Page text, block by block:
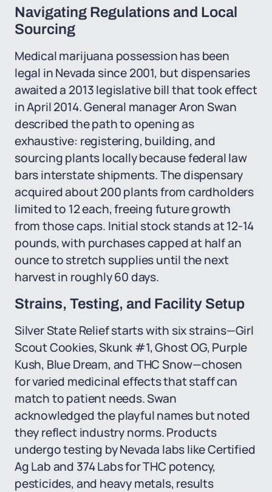
Navigating Regulations and Local
Sourcing
Medical marijuana possession has been
legal in Nevada since 2001, but dispensaries
awaited a 2013 legislative bill that took effect
in April 2014. General manager Aron Swan
described the path to opening as
exhaustive: registering, building, and
sourcing plants locally because federal law
bars interstate shipments. The dispensary
acquired about 200 plants from cardholders
limited to 12 each, freeing future growth
from those caps. Initial stock stands at 12-14
pounds, with purchases capped at half an
ounce to stretch supplies until the next
harvest in roughly 60 days.
Strains, Testing, and Facility Setup
Silver State Relief starts with six strains—Girl
Scout Cookies, Skunk #1, Ghost OG, Purple
Kush, Blue Dream, and THC Snow—chosen
for varied medicinal effects that staff can
match to patient needs. Swan
acknowledged the playful names but noted
they reflect industry norms. Products
undergo testing by Nevada labs like Certified
Ag Lab and 374 Labs for THC potency,
pesticides, and heavy metals, results